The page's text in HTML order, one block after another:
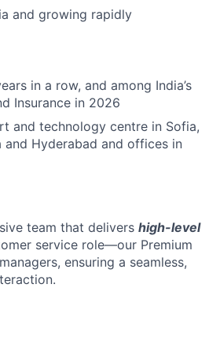
and growing rapidly
in a row, and among India’s
Insurance in 2026
and technology centre in Sofia,
and Hyderabad and offices in
team that delivers high-level
service role—our Premium
ensuring a seamless,